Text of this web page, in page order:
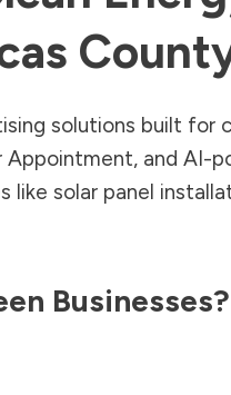
solutions built
Appointment, and
solar panel
Businesses?